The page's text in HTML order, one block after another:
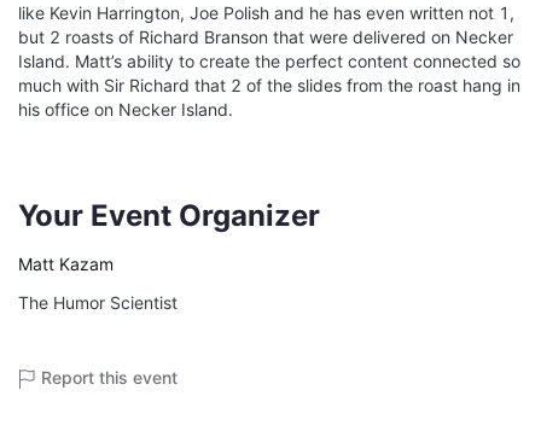
like Kevin Harrington, Joe Polish and he has even written not 1,
but 2 roasts of Richard Branson that were delivered on Necker
Island. Matt’s ability to create the perfect content connected so
much with Sir Richard that 2 of the slides from the roast hang in
his office on Necker Island.
Your Event Organizer
Matt Kazam
The Humor Scientist
Report this event